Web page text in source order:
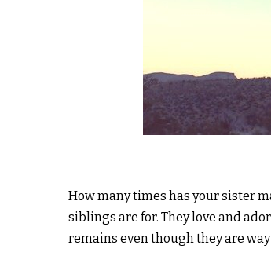
How many times has your sister
siblings are for. They love and
remains even though they are